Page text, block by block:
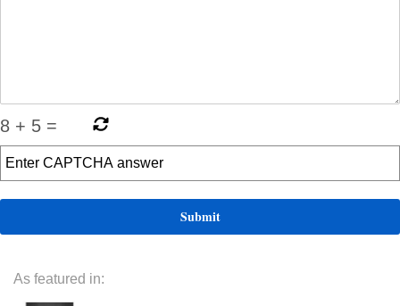
8 + 5 =
As featured in: